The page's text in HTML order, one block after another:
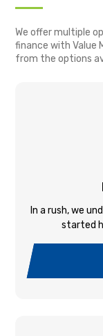
We offer multiple
finance with Value
from the options
In a rush, we
started